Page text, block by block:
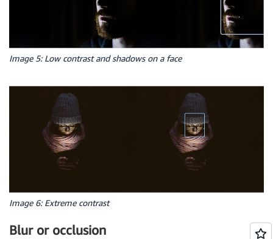
Image 5: Low contrast and shadows on a face
Image 6: Extreme contrast
Blur or occlusion